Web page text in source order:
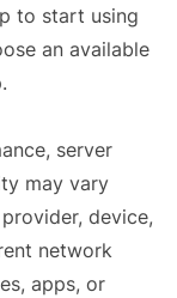
to start using
an available
server
may vary
device,
network
apps, or